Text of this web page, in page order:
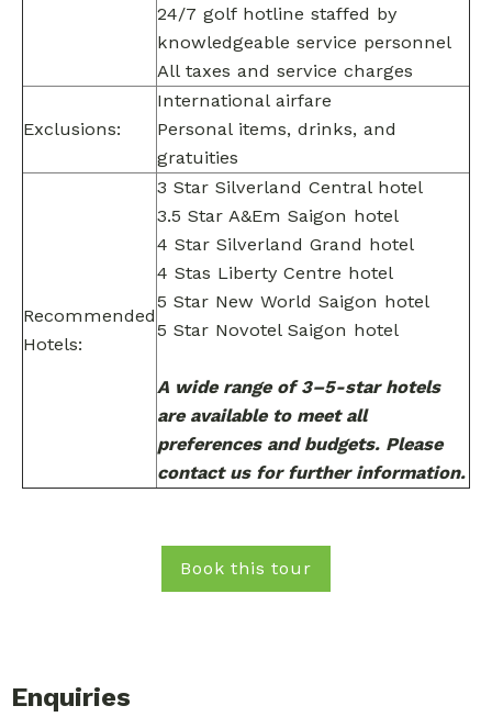
24/7 golf hotline staffed by
knowledgeable service personnel
All taxes and service charges
Exclusions:
International airfare
Personal items, drinks, and
gratuities
Recommended
Hotels:
3 Star Silverland Central hotel
3.5 Star A&Em Saigon hotel
4 Star Silverland Grand hotel
4 Stas Liberty Centre hotel
5 Star New World Saigon hotel
5 Star Novotel Saigon hotel
A wide range of 3–5-star hotels
are available to meet all
preferences and budgets. Please
contact us for further information.
Book this tour
Enquiries